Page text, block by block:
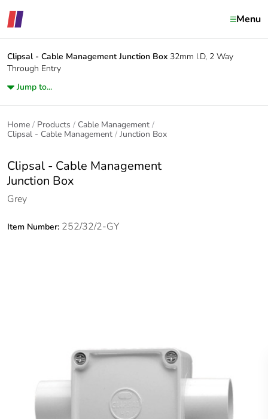
Menu
Clipsal - Cable Management Junction Box 32mm I.D, 2 Way
Through Entry
Jump to...
Home Products
Cable Management
Clipsal - Cable Management
Junction Box
Clipsal - Cable Management
Junction Box
Grey
Item Number: 252/32/2-GY